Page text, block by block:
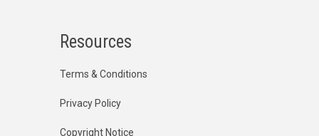
Resources
Terms & Conditions
Privacy Policy
Copyright Notice